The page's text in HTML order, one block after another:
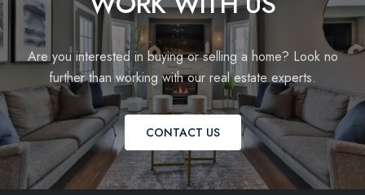
Are you interested in buying or selling a home? Look no
further than working with our real estate experts.
CONTACT US